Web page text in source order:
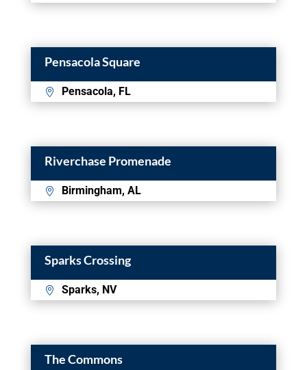
Pensacola Square
Pensacola, FL
Riverchase Promenade
Birmingham, AL
Sparks Crossing
Sparks, NV
The Commons